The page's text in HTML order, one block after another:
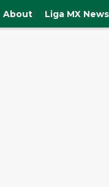
About Liga MX News